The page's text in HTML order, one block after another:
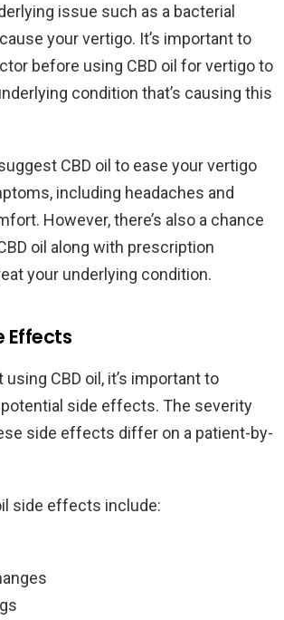
issue such as a bacterial
your vertigo. It’s important to
before using CBD oil for vertigo to
condition that’s causing this
CBD oil to ease your vertigo
including headaches and
However, there’s also a chance
oil along with prescription
your underlying condition.
Effects
CBD oil, it’s important to
side effects. The severity
side effects differ on a patient-by-
side effects include: